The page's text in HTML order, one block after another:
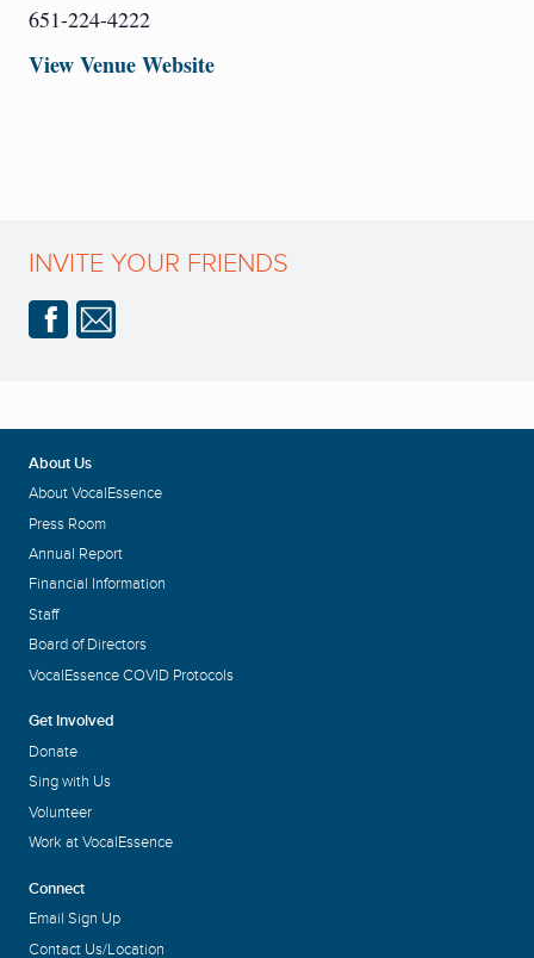
651-224-4222
View Venue Website
INVITE YOUR FRIENDS
About Us
About VocalEssence
Press Room
Annual Report
Financial Information
Staff
Board of Directors
VocalEssence COVID Protocols
Get Involved
Donate
Sing with Us
Volunteer
Work at VocalEssence
Connect
Email Sign Up
Contact Us/Location